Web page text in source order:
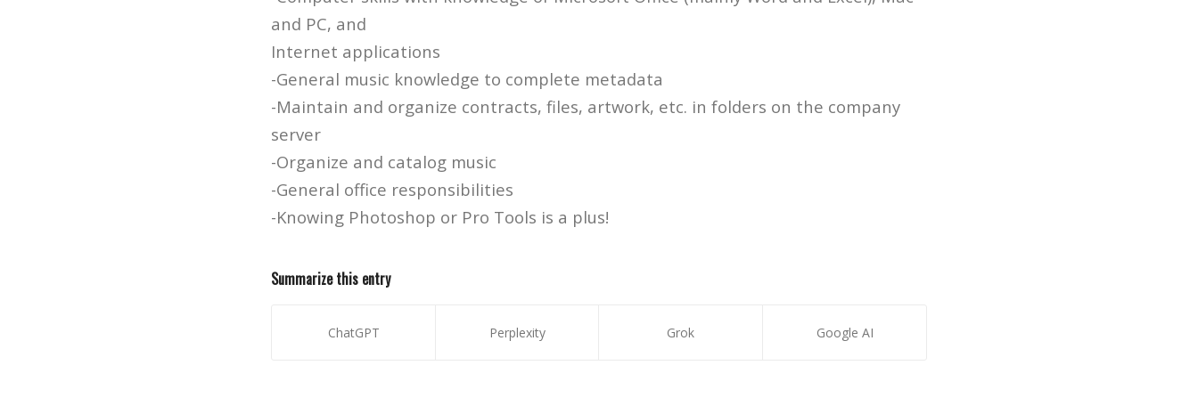
and PC, and
Internet applications
-General music knowledge to complete metadata
-Maintain and organize contracts, files, artwork, etc. in folders on the company
server
-Organize and catalog music
-General office responsibilities
-Knowing Photoshop or Pro Tools is a plus!
Summarize this entry
ChatGPT Perplexity Grok Google AI